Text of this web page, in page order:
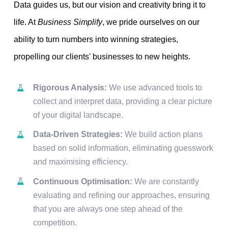
Data guides us, but our vision and creativity bring it to
life. AtBusiness Simplify, we pride ourselves on our
ability to turn numbers into winning strategies,
propelling our clients' businesses to new heights.
Rigorous Analysis: We use advanced tools to
collect and interpret data, providing a clear picture
of your digital landscape.
Data-Driven Strategies: We build action plans
based on solid information, eliminating guesswork
and maximising efficiency.
Continuous Optimisation: We are constantly
evaluating and refining our approaches, ensuring
that you are always one step ahead of the
competition.